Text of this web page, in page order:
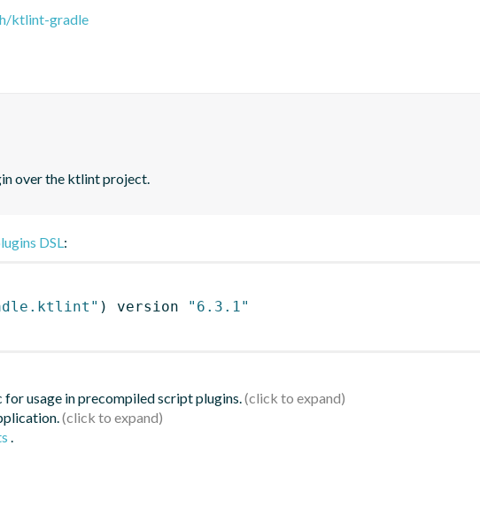
ktlint-gradle
over the ktlint project.
DSL:
) version
"6.3.1"
usage in precompiled script plugins.
.